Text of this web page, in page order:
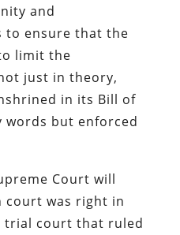
and
to ensure that the
limit the
just in theory,
in its Bill of
words but enforced
Court will
court was right in
trial court that ruled